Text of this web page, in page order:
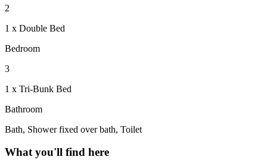
2
1 x Double Bed
Bedroom
3
1 x Tri-Bunk Bed
Bathroom
Bath, Shower fixed over bath, Toilet
What you'll find here